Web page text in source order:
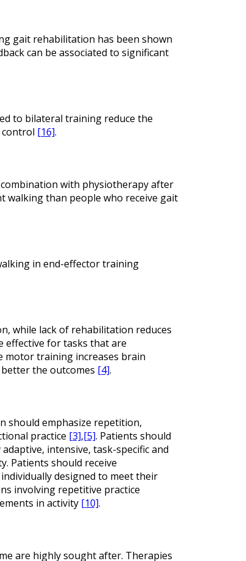
gait rehabilitation has been shown
can be associated to significant
to bilateral training reduce the
[16].
with physiotherapy after
walking than people who receive gait
in end-effector training
while lack of rehabilitation reduces
effective for tasks that are
motor training increases brain
the outcomes [4].
should emphasize repetition,
practice [3],[5]. Patients should
intensive, task-specific and
Patients should receive
designed to meet their
involving repetitive practice
in activity [10].
are highly sought after. Therapies